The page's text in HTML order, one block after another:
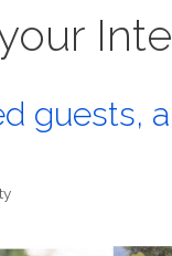
guests,